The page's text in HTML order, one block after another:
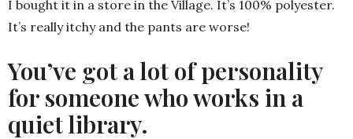
I bought it in a store in the Village. It’s 100% polyester.
It’s really itchy and the pants are worse!
You’ve got a lot of personality
for someone who works in a
quiet library.